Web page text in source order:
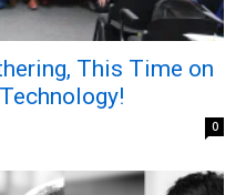
This Time on
0